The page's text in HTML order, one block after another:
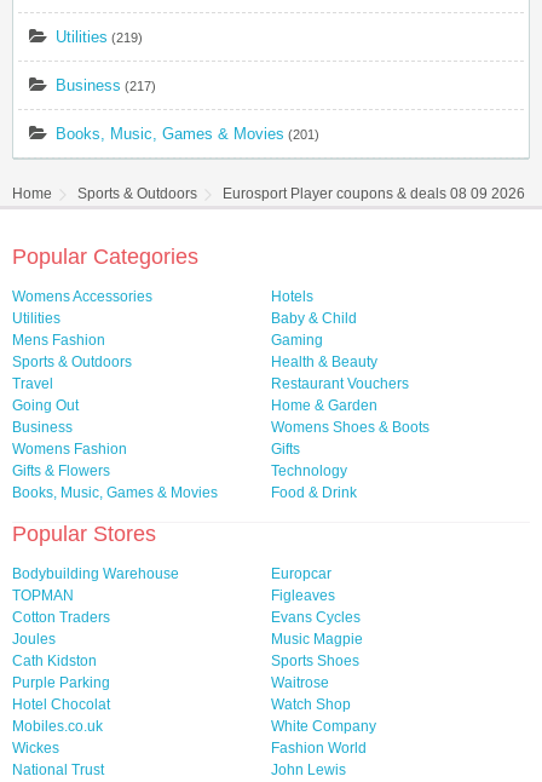
Utilities (219)
Business (217)
Books, Music, Games & Movies (201)
Home Sports & Outdoors Eurosport Player coupons & deals 08 09 2026
Popular Categories
Womens Accessories
Hotels
Utilities
Baby & Child
Mens Fashion
Gaming
Sports & Outdoors
Health & Beauty
Travel
Restaurant Vouchers
Going Out
Home & Garden
Business
Womens Shoes & Boots
Womens Fashion
Gifts
Gifts & Flowers
Technology
Books, Music, Games & Movies
Food & Drink
Popular Stores
Bodybuilding Warehouse
Europcar
TOPMAN
Figleaves
Cotton Traders
Evans Cycles
Joules
Music Magpie
Cath Kidston
Sports Shoes
Purple Parking
Waitrose
Hotel Chocolat
Watch Shop
Mobiles.co.uk
White Company
Wickes
Fashion World
National Trust
John Lewis